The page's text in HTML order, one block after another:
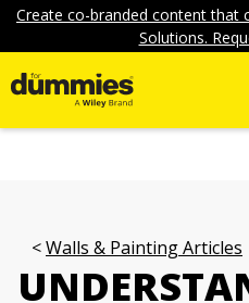
Create co-branded content that
Solutions.
Walls & Painting Articles